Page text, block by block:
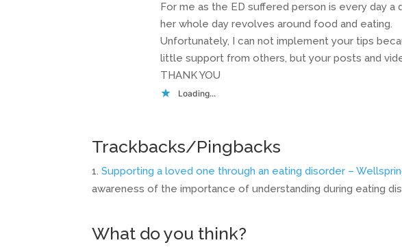
For me as the ED suffered person is every day a
her whole day revolves around food and eating.
Unfortunately, I can not implement your tips
little support from others, but your posts and
THANK YOU
Loading...
Trackbacks/Pingbacks
Supporting a loved one through an eating disorder –
awareness of the importance of understanding during eating
What do you think?